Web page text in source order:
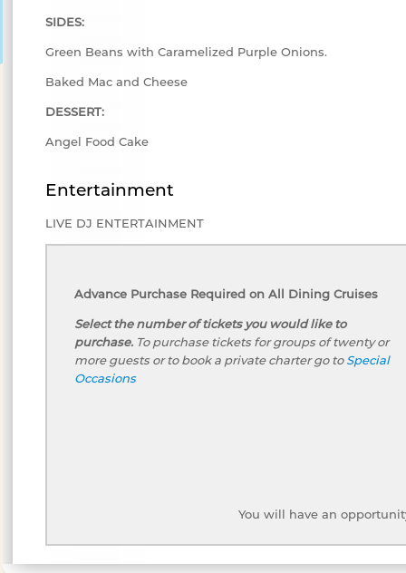
SIDES:
Green Beans with Caramelized Purple Onions.
Baked Mac and Cheese
DESSERT:
Angel Food Cake
Entertainment
LIVE DJ ENTERTAINMENT
Advance Purchase Required on All Dining Cruises
Select the number of tickets you would like to
purchase. To purchase tickets for groups of twenty or
more guests or to book a private charter go toSpecial
Occasions
You will have an